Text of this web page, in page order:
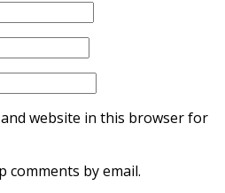
and website in this browser for
by email.